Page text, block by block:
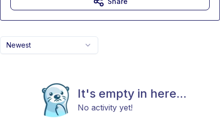
Newest
It's empty in here...
No activity yet!